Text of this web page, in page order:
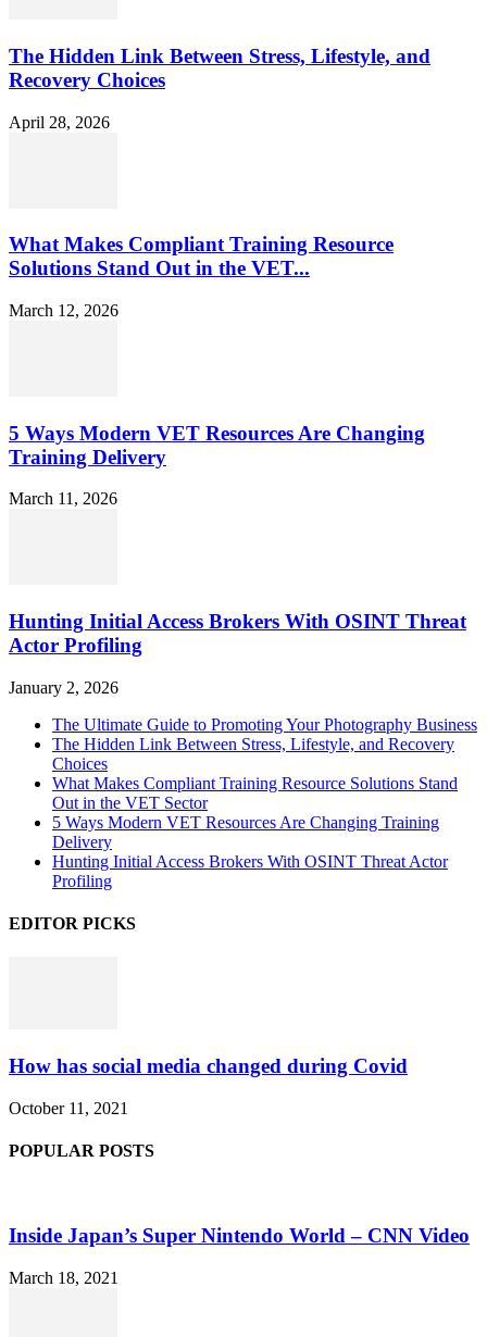
The Hidden Link Between Stress, Lifestyle, and
Recovery Choices
April 28, 2026
What Makes Compliant Training Resource
Solutions Stand Out in the VET...
March 12, 2026
5 Ways Modern VET Resources Are Changing
Training Delivery
March 11, 2026
Hunting Initial Access Brokers With OSINT Threat
Actor Profiling
January 2, 2026
The Ultimate Guide to Promoting Your Photography Business
The Hidden Link Between Stress, Lifestyle, and Recovery
Choices
What Makes Compliant Training Resource Solutions Stand
Out in the VET Sector
5 Ways Modern VET Resources Are Changing Training
Delivery
Hunting Initial Access Brokers With OSINT Threat Actor
Profiling
EDITOR PICKS
How has social media changed during Covid
October 11, 2021
POPULAR POSTS
Inside Japan’s Super Nintendo World – CNN Video
March 18, 2021